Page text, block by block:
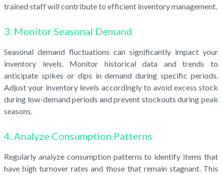
trained staff will contribute to efficient inventory management.
3. Monitor Seasonal Demand
Seasonal demand fluctuations can significantly impact your
inventory levels. Monitor historical data and trends to
anticipate spikes or dips in demand during specific periods.
Adjust your inventory levels accordingly to avoid excess stock
during low-demand periods and prevent stockouts during peak
seasons.
4. Analyze Consumption Patterns
Regularly analyze consumption patterns to identify items that
have high turnover rates and those that remain stagnant. This